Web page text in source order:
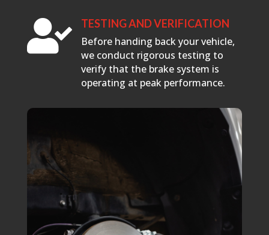

TESTING AND VERIFICATION
Before handing back your vehicle,
we conduct rigorous testing to
verify that the brake system is
operating at peak performance.